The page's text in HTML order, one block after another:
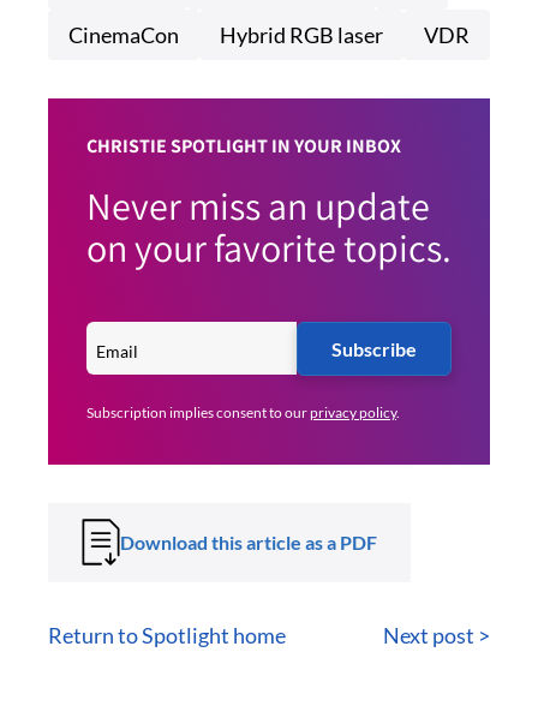
CinemaCon
Hybrid RGB laser VDR
CHRISTIE SPOTLIGHT IN YOUR INBOX
Never miss an update
on your favorite topics.
Subscribe
Subscription implies consent to ourprivacy policy.
Download this article as a PDF
Return to Spotlight home Next post >